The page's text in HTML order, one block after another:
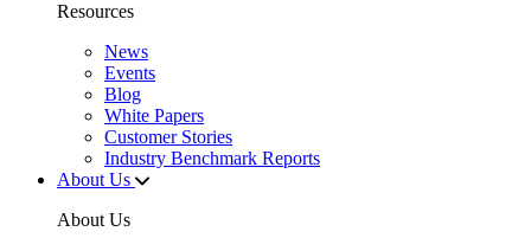
Resources
News
Events
Blog
White Papers
Customer Stories
Industry Benchmark Reports
About Us
About Us